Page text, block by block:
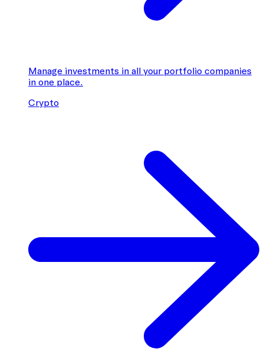
Manage investments in all your portfolio companies
in one place.
Crypto